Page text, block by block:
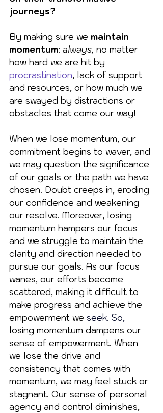
journeys?
By making sure we maintain
momentum: always, no matter
how hard we are hit by
procrastination, lack of support
and resources, or how much we
are swayed by distractions or
obstacles that come our way!
When we lose momentum, our
commitment begins to waver, and
we may question the significance
of our goals or the path we have
chosen. Doubt creeps in, eroding
our confidence and weakening
our resolve. Moreover, losing
momentum hampers our focus
and we struggle to maintain the
clarity and direction needed to
pursue our goals. As our focus
wanes, our efforts become
scattered, making it difficult to
make progress and achieve the
empowerment we seek. So,
losing momentum dampens our
sense of empowerment. When
we lose the drive and
consistency that comes with
momentum, we may feel stuck or
stagnant. Our sense of personal
agency and control diminishes,